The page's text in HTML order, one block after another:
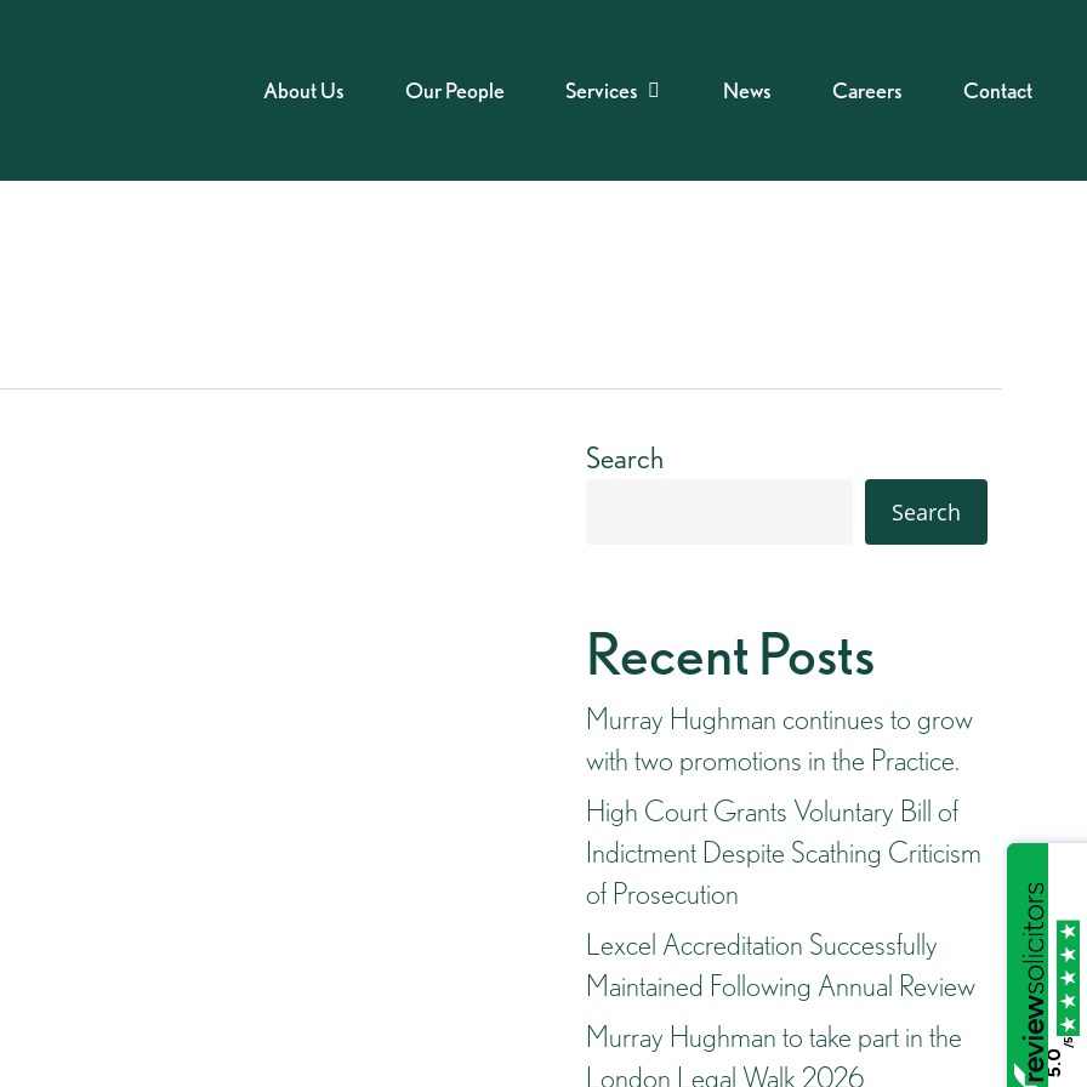
About Us Our People Services News Careers Contact
Search
Search
Recent Posts
Murray Hughman continues to grow
with two promotions in the Practice.
High Court Grants Voluntary Bill of
Indictment Despite Scathing Criticism
of Prosecution
Lexcel Accreditation Successfully
Maintained Following Annual Review
Murray Hughman to take part in the
London Legal Walk 2026
5.0
/5